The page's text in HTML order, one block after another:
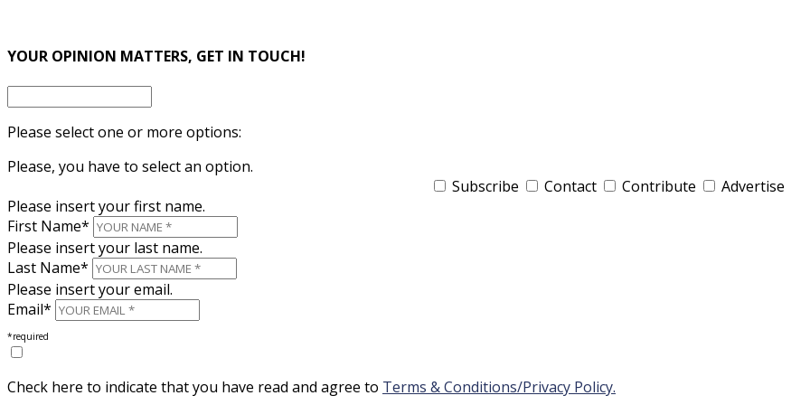
YOUR OPINION MATTERS, GET IN TOUCH!
Please select one or more options:
Please, you have to select an option.
Subscribe
Contact Contribute
Advertise
Please insert your first name.
First Name*
Please insert your last name.
Last Name*
Please insert your email.
Email*
*required
Check here to indicate that you have read and agree to Terms & Conditions/Privacy Policy.